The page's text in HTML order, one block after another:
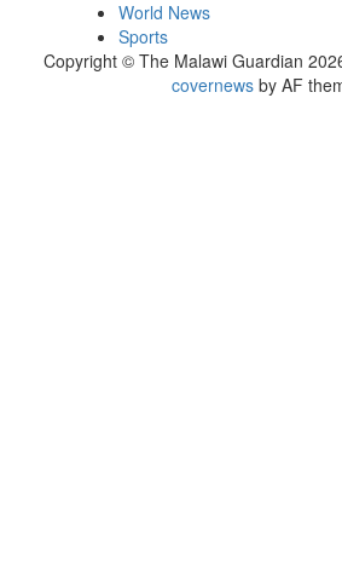
World News
Sports
Copyright © The Malawi Guardian
covernews by AF